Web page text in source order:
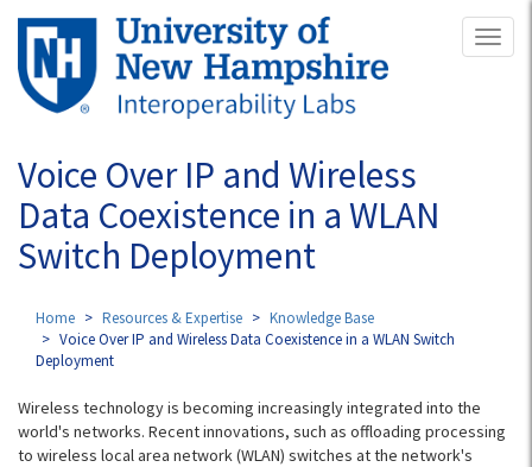
Skip
main
content
Voice Over IP and Wireless
Data Coexistence in a WLAN
Switch Deployment
Home Resources & Expertise
Knowledge Base
Voice Over IP and Wireless Data Coexistence in a WLAN Switch
Deployment
Wireless technology is becoming increasingly integrated into the
world's networks. Recent innovations, such as offloading processing
to wireless local area network (WLAN) switches at the network's